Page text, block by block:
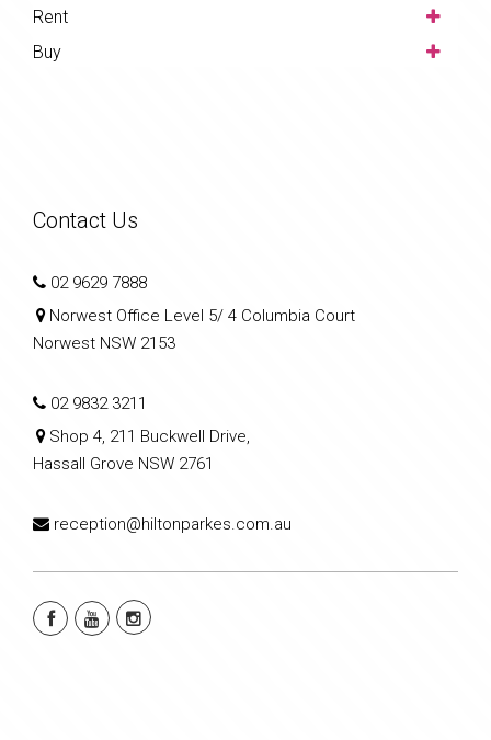
Rent
Buy
Contact Us
02 9629 7888
Norwest Office Level 5/ 4 Columbia Court
Norwest NSW 2153
02 9832 3211
Shop 4, 211 Buckwell Drive,
Hassall Grove NSW 2761
reception@hiltonparkes.com.au